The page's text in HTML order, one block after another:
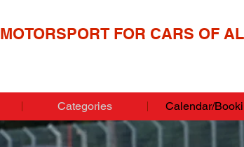
MOTORSPORT FOR CARS OF
Categories Calendar/